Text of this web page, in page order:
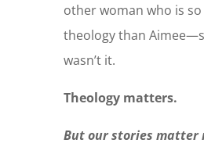
other woman who is
theology than
wasn’t it.
Theology matters.
But our stories matter